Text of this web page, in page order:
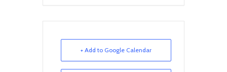
+ Add to Google Calendar